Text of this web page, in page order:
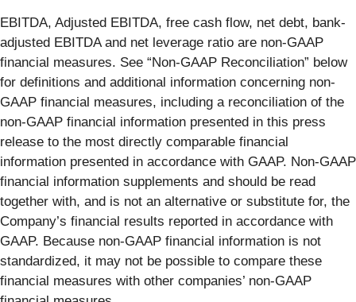
EBITDA, Adjusted EBITDA, free cash flow, net debt, bank-
adjusted EBITDA and net leverage ratio are non-GAAP
financial measures. See “Non-GAAP Reconciliation” below
for definitions and additional information concerning non-
GAAP financial measures, including a reconciliation of the
non-GAAP financial information presented in this press
release to the most directly comparable financial
information presented in accordance with GAAP. Non-GAAP
financial information supplements and should be read
together with, and is not an alternative or substitute for, the
Company’s financial results reported in accordance with
GAAP. Because non-GAAP financial information is not
standardized, it may not be possible to compare these
financial measures with other companies’ non-GAAP